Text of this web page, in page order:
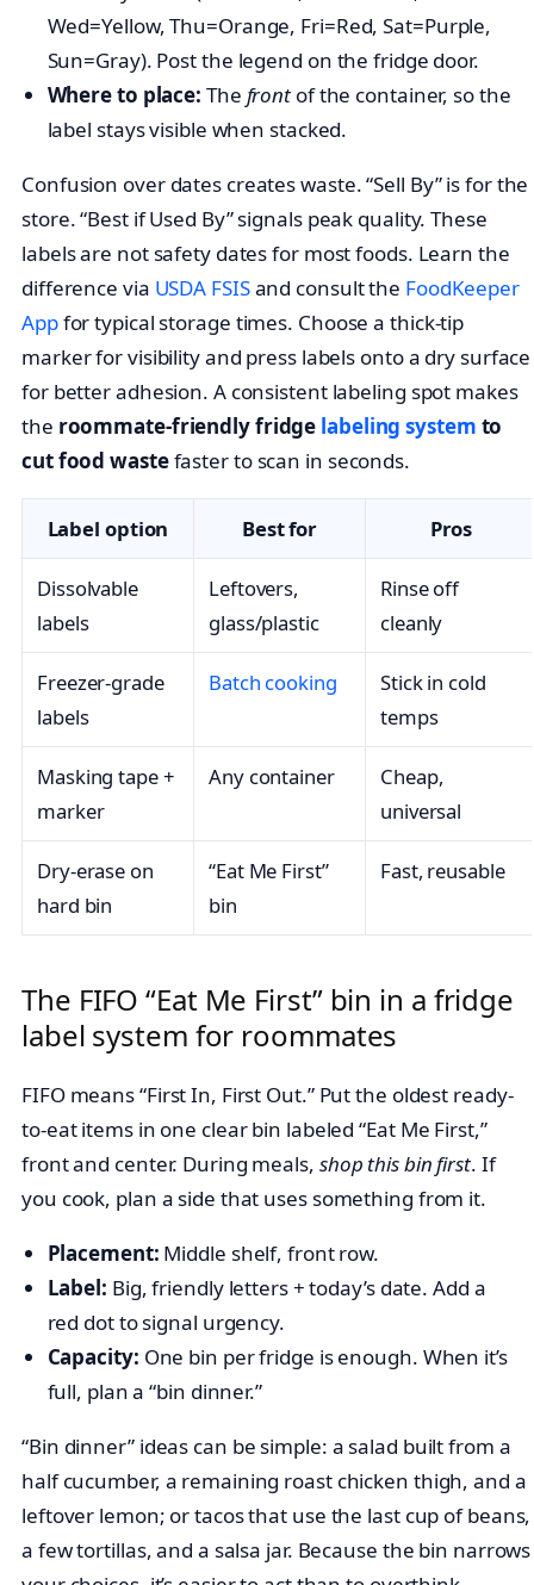
Wed=Yellow, Thu=Orange, Fri=Red, Sat=Purple,
Sun=Gray). Post the legend on the fridge door.
Where to place: The front of the container, so the
label stays visible when stacked.
Confusion over dates creates waste. “Sell By” is for the
store. “Best if Used By” signals peak quality. These
labels are not safety dates for most foods. Learn the
difference via USDA FSISand consult the FoodKeeper
Appfor typical storage times. Choose a thick-tip
marker for visibility and press labels onto a dry surface
for better adhesion. A consistent labeling spot makes
the roommate-friendly fridge labeling system to
cut food wastefaster to scan in seconds.
Label option Best for Pros
Dissolvable
labels
Leftovers,
glass/plastic
Rinse off
cleanly
Freezer-grade
labels
Batch cooking
Stick in cold
temps
Masking tape +
marker
Any container
Cheap,
universal
Dry-erase on
hard bin
“Eat Me First”
bin
Fast, reusable
The FIFO “Eat Me First” bin in a fridge
label system for roommates
FIFO means “First In, First Out.” Put the oldest ready-
to-eat items in one clear bin labeled “Eat Me First,”
front and center. During meals, shop this bin first. If
you cook, plan a side that uses something from it.
Placement: Middle shelf, front row.
Label: Big, friendly letters + today’s date. Add a
red dot to signal urgency.
Capacity: One bin per fridge is enough. When it’s
full, plan a “bin dinner.”
“Bin dinner” ideas can be simple: a salad built from a
half cucumber, a remaining roast chicken thigh, and a
leftover lemon; or tacos that use the last cup of beans,
a few tortillas, and a salsa jar. Because the bin narrows